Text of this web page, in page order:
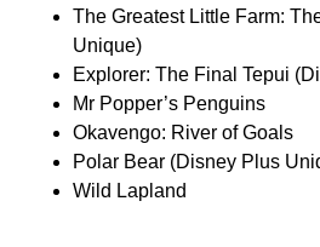
The Greatest Little Farm:
Unique)
Explorer: The Final Tepui
Mr Popper’s Penguins
Okavengo: River of Goals
Polar Bear (Disney Plus
Wild Lapland